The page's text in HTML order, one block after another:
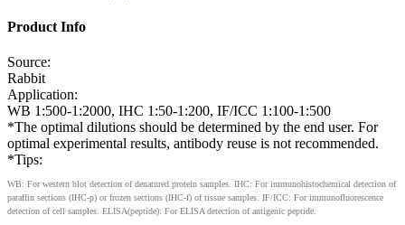
Product Info
Source:
Rabbit
Application:
WB 1:500-1:2000, IHC 1:50-1:200, IF/ICC 1:100-1:500
*The optimal dilutions should be determined by the end user. For
optimal experimental results, antibody reuse is not recommended.
*Tips:
WB: For western blot detection of denatured protein samples. IHC: For immunohistochemical detection of
paraffin sections (IHC-p) or frozen sections (IHC-f) of tissue samples. IF/ICC: For immunofluorescence
detection of cell samples. ELISA(peptide): For ELISA detection of antigenic peptide.